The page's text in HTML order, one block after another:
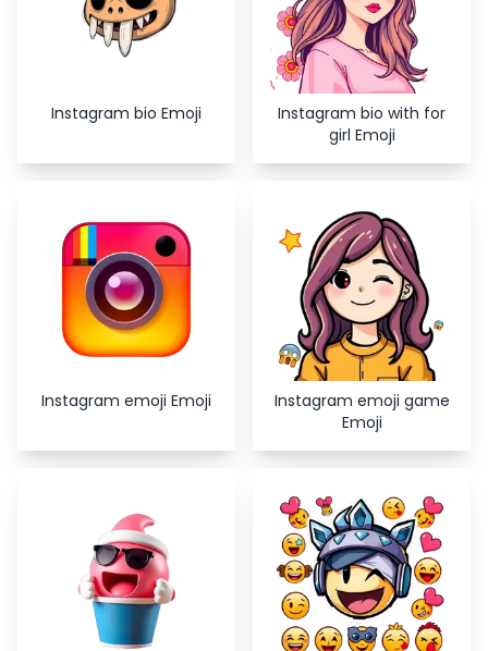
Instagram bio Emoji
Instagram bio with for
girl Emoji
Instagram emoji Emoji
Instagram emoji game
Emoji